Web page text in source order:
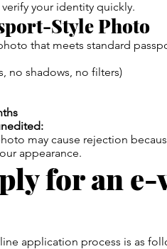
your identity quickly.
Style Photo
that meets standard
no shadows, no filters)
may cause rejection
appearance.
for an
application process is as